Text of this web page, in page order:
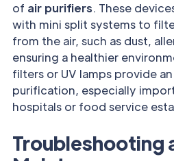
of air purifiers. These
with mini split systems to
from the air, such as dust,
ensuring a healthier
filters or UV lamps provide
purification, especially
hospitals or food service
Troubleshooting